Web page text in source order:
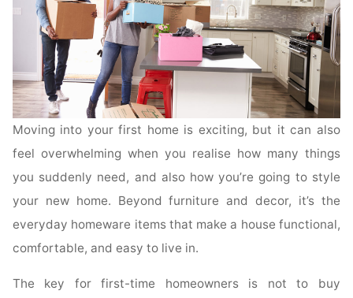
Moving into your first home is exciting, but it can also
feel overwhelming when you realise how many things
you suddenly need, and also how you’re going to style
your new home. Beyond furniture and decor, it’s the
everyday homeware items that make a house functional,
comfortable, and easy to live in.
The key for first-time homeowners is not to buy